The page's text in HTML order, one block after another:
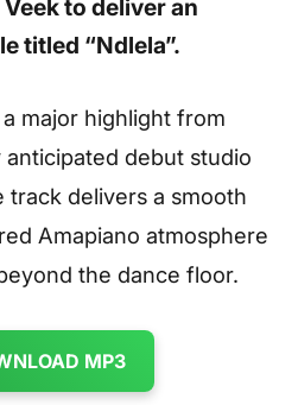
to deliver an
titled “Ndlela”.
major highlight from
anticipated debut studio
track delivers a smooth
Amapiano atmosphere
the dance floor.
MP3